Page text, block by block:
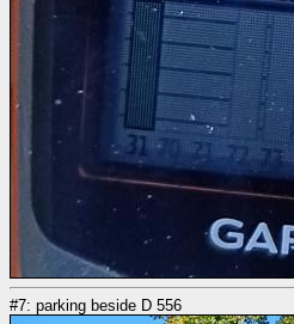
#7: parking beside D 556